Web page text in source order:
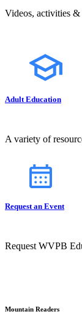
Videos, activities &
Adult Education
A variety of
Request an Event
Request WVPB
Mountain Readers